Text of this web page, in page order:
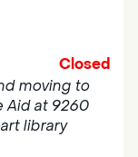
Closed
moving to
Aid at 9260
library